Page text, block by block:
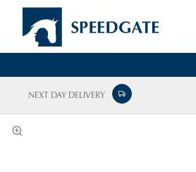
NEXT DAY DELIVERY